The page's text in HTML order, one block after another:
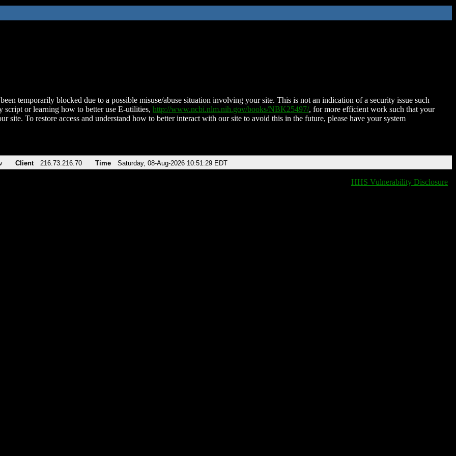
temporarily blocked due to a possible misuse/abuse situation involving your site. This is not an indication of a security issue such
script or learning how to better use E-utilities, http://www.ncbi.nlm.nih.gov/books/NBK25497/, for more efficient work such that your
site. To restore access and understand how to better interact with our site to avoid this in the future, please have your system
Client 216.73.216.70 Time Saturday, 08-Aug-2026 10:51:29 EDT
HHS Vulnerability Disclosure